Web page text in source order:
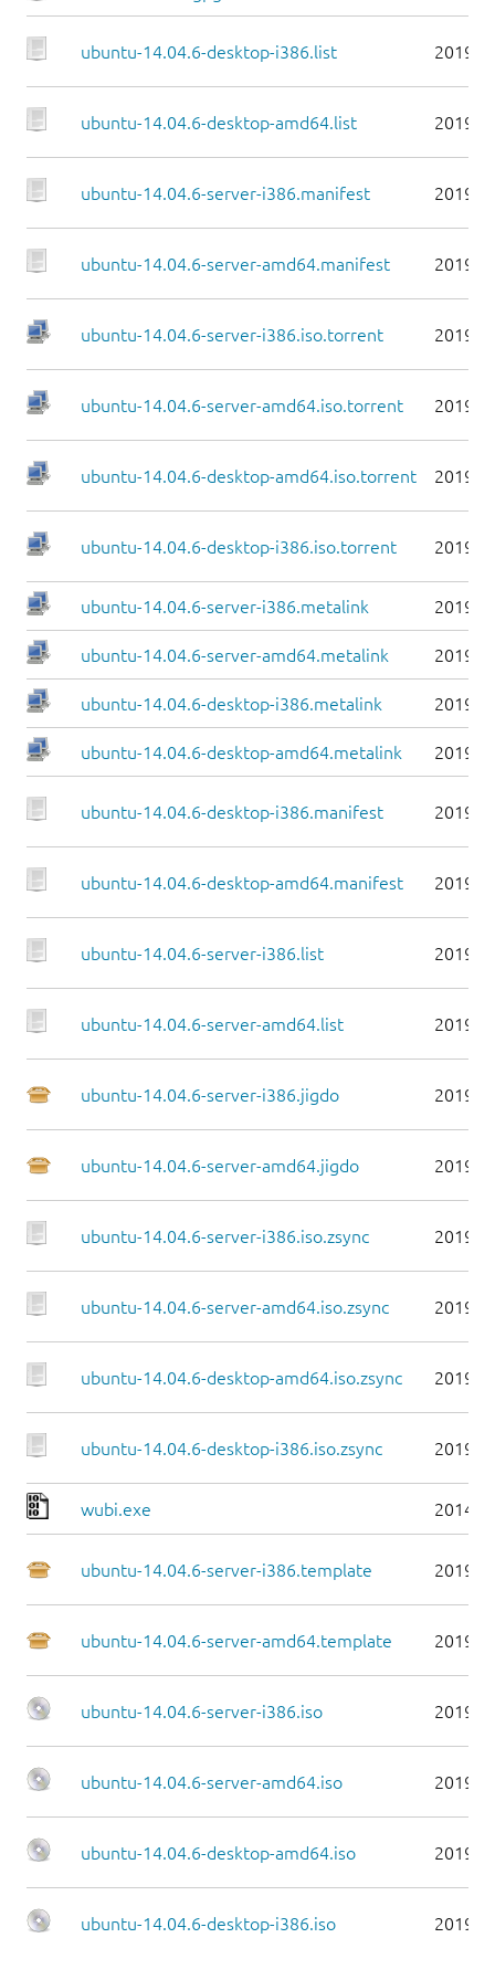
ubuntu-14.04.6-desktop-i386.list 2019-
ubuntu-14.04.6-desktop-amd64.list 2019-
ubuntu-14.04.6-server-i386.manifest 2019-
ubuntu-14.04.6-server-amd64.manifest 2019-
ubuntu-14.04.6-server-i386.iso.torrent 2019-
ubuntu-14.04.6-server-amd64.iso.torrent 2019-
ubuntu-14.04.6-desktop-amd64.iso.torrent 2019-
ubuntu-14.04.6-desktop-i386.iso.torrent 2019-
ubuntu-14.04.6-server-i386.metalink 2019-
ubuntu-14.04.6-server-amd64.metalink 2019-
ubuntu-14.04.6-desktop-i386.metalink 2019-
ubuntu-14.04.6-desktop-amd64.metalink 2019-
ubuntu-14.04.6-desktop-i386.manifest 2019-
ubuntu-14.04.6-desktop-amd64.manifest 2019-
ubuntu-14.04.6-server-i386.list 2019-
ubuntu-14.04.6-server-amd64.list 2019-
ubuntu-14.04.6-server-i386.jigdo 2019-
ubuntu-14.04.6-server-amd64.jigdo 2019-
ubuntu-14.04.6-server-i386.iso.zsync 2019-
ubuntu-14.04.6-server-amd64.iso.zsync 2019-
ubuntu-14.04.6-desktop-amd64.iso.zsync 2019-
ubuntu-14.04.6-desktop-i386.iso.zsync 2019-
wubi.exe 2014-
ubuntu-14.04.6-server-i386.template 2019-
ubuntu-14.04.6-server-amd64.template 2019-
ubuntu-14.04.6-server-i386.iso 2019-
ubuntu-14.04.6-server-amd64.iso 2019-
ubuntu-14.04.6-desktop-amd64.iso 2019-
ubuntu-14.04.6-desktop-i386.iso 2019-